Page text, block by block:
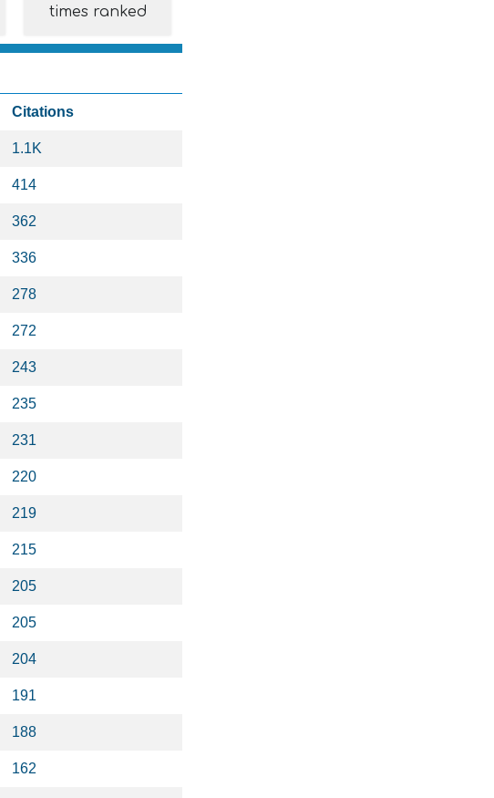
times ranked
Citations
1.1K
414
362
336
278
272
243
235
231
220
219
215
205
205
204
191
188
162